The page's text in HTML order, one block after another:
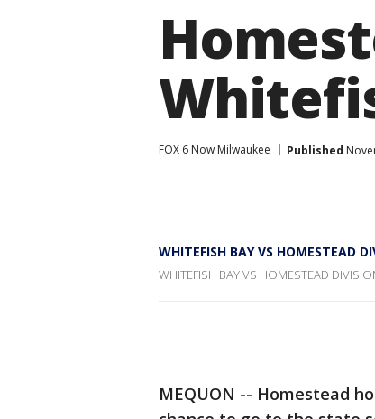
FOX 6 Now Milwaukee Published
WHITEFISH BAY VS HOMESTEAD
WHITEFISH BAY VS HOMESTEAD
MEQUON -- Homestead